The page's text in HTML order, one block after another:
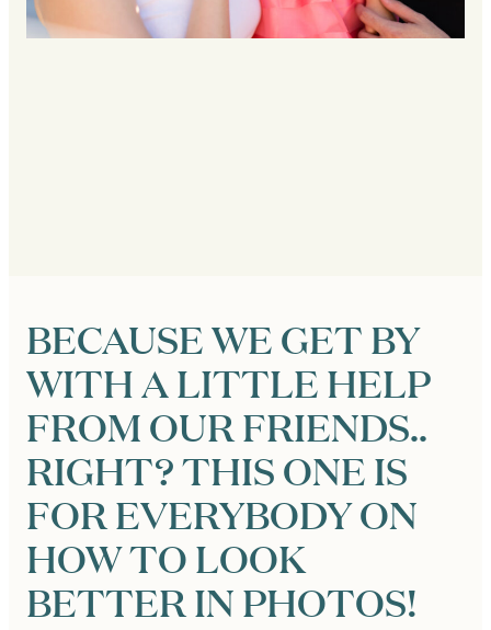
BECAUSE WE GET BY
WITH A LITTLE HELP
FROM OUR FRIENDS..
RIGHT? THIS ONE IS
FOR EVERYBODY ON
HOW TO LOOK
BETTER IN PHOTOS!